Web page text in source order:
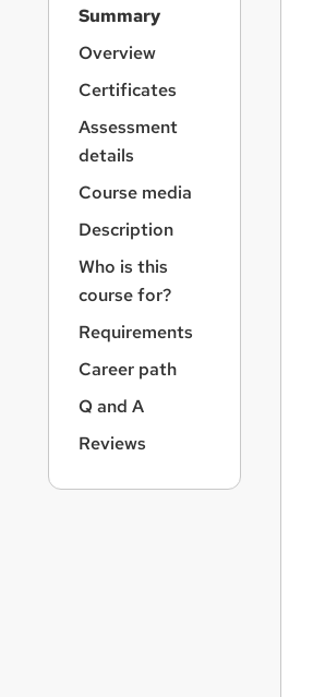
Summary
Overview
Certificates
Assessment
details
Course media
Description
Who is this
course for?
Requirements
Career path
Q and A
Reviews